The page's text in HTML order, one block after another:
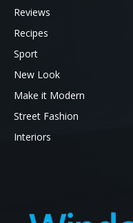
Reviews
Recipes
Sport
New Look
Make it Modern
Street Fashion
Interiors